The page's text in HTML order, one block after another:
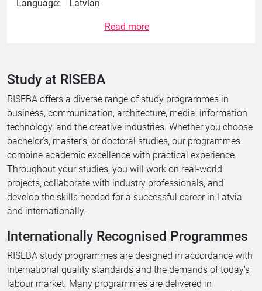
Language: Latvian
Read more
Study at RISEBA
RISEBA offers a diverse range of study programmes in
business, communication, architecture, media, information
technology, and the creative industries. Whether you choose
bachelor’s, master’s, or doctoral studies, our programmes
combine academic excellence with practical experience.
Throughout your studies, you will work on real-world
projects, collaborate with industry professionals, and
develop the skills needed for a successful career in Latvia
and internationally.
Internationally Recognised Programmes
RISEBA study programmes are designed in accordance with
international quality standards and the demands of today’s
labour market. Many programmes are delivered in